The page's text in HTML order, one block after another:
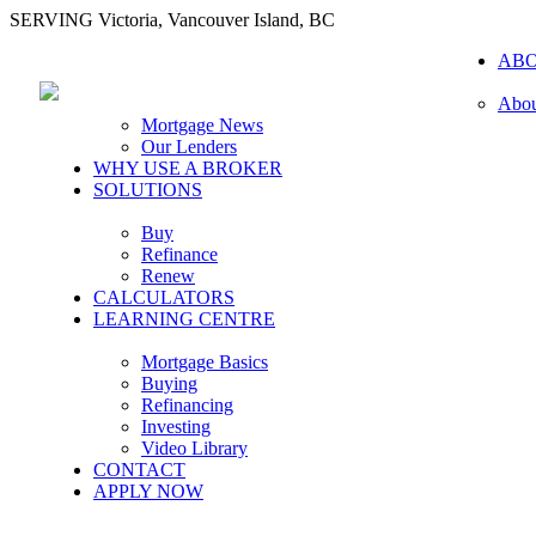
SERVING Victoria, Vancouver Island, BC
Mortgage News
Our Lenders
WHY USE A BROKER
SOLUTIONS
Buy
Refinance
Renew
CALCULATORS
LEARNING CENTRE
Mortgage Basics
Buying
Refinancing
Investing
Video Library
CONTACT
APPLY NOW